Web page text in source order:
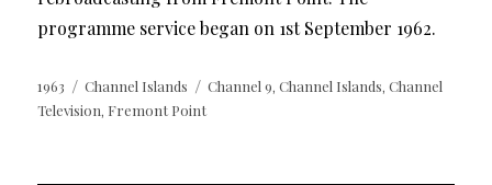
programme service began on 1st September 1962.
Posted
on
1963 Categories
Channel Islands Tags
Channel 9,Channel Islands,Channel
Television, Fremont Point